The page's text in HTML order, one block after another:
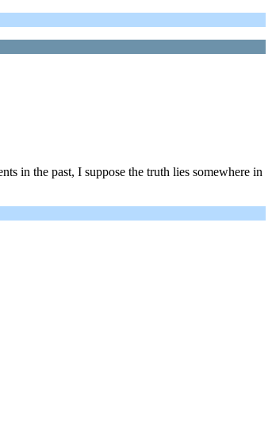
in the past, I suppose the truth lies somewhere in